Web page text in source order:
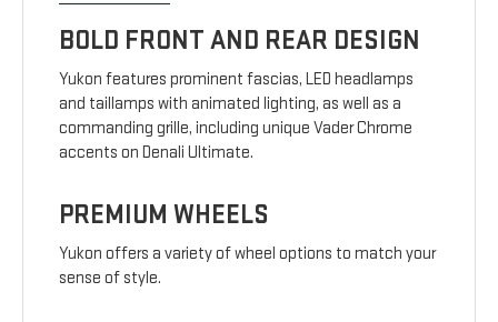
BOLD FRONT AND REAR DESIGN
Yukon features prominent fascias, LED headlamps
and taillamps with animated lighting, as well as a
commanding grille, including unique Vader Chrome
accents on Denali Ultimate.
PREMIUM WHEELS
Yukon offers a variety of wheel options to match your
sense of style.